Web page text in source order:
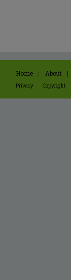
Home | About |
Privacy Copyright